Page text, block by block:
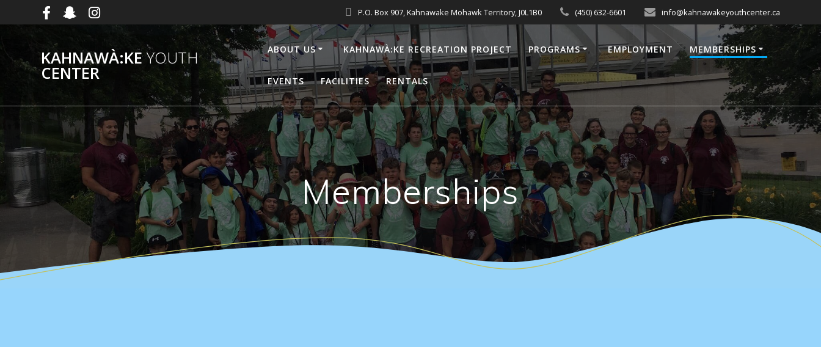
to
content
P.O. Box 907, Kahnawake Mohawk Territory, J0L1B0 (450) 632-6601 info@kahnawakeyouthcenter.ca
KAHNAWÀ:KEYOUTH
CENTER
ABOUT US KAHNAWÀ:KE RECREATION PROJECT PROGRAMS EMPLOYMENT MEMBERSHIPS
EVENTS FACILITIES RENTALS
Memberships